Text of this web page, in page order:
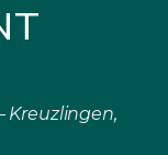
Kreuzlingen,